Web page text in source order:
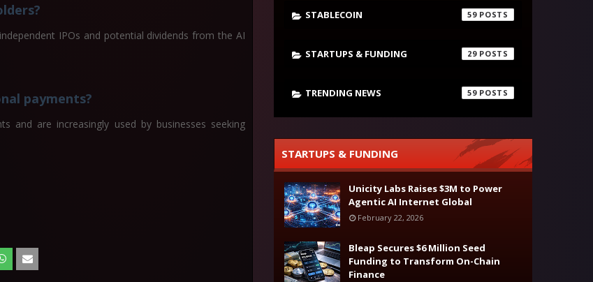
IPOs and potential dividends from the AI
payments?
and are increasingly used by businesses seeking
STABLECOIN 59
STARTUPS & FUNDING 29
TRENDING NEWS 59
STARTUPS & FUNDING
Unicity Labs Raises $3M to Power
Agentic AI Internet Global
February 22, 2026
Bleap Secures $6 Million Seed
Funding to Transform On-Chain
Finance